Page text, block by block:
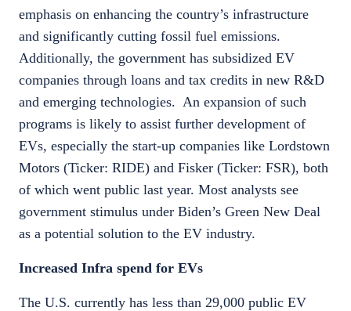
emphasis on enhancing the country’s infrastructure
and significantly cutting fossil fuel emissions.
Additionally, the government has subsidized EV
companies through loans and tax credits in new R&D
and emerging technologies. An expansion of such
programs is likely to assist further development of
EVs, especially the start-up companies like Lordstown
Motors (Ticker: RIDE) and Fisker (Ticker: FSR), both
of which went public last year. Most analysts see
government stimulus under Biden’s Green New Deal
as a potential solution to the EV industry.
Increased Infra spend for EVs
The U.S. currently has less than 29,000 public EV